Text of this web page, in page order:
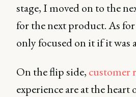
stage, I moved on to the
for the next product. As
only focused on it if it was
On the flip side, customer
experience are at the